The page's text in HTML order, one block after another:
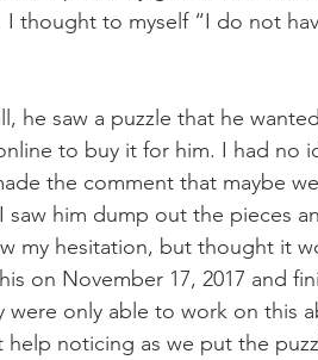
thought to myself “I do not
he saw a puzzle that he
to buy it for him. I had no
the comment that maybe
him dump out the pieces
my hesitation, but thought it
on November 17, 2017 and
were only able to work on this
help noticing as we put the